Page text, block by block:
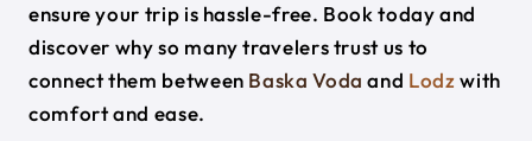
ensure your trip is hassle-free. Book today and
discover why so many travelers trust us to
connect them between Baska Voda and Lodzwith
comfort and ease.